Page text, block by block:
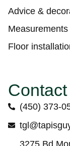
Advice &
Floor
Contact
(450) 373-
3275 Bd